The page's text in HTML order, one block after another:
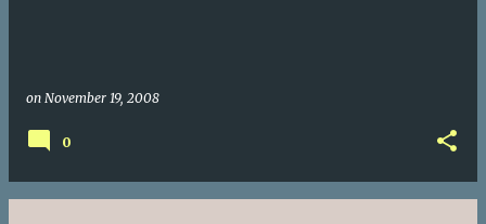
on November 19, 2008
0